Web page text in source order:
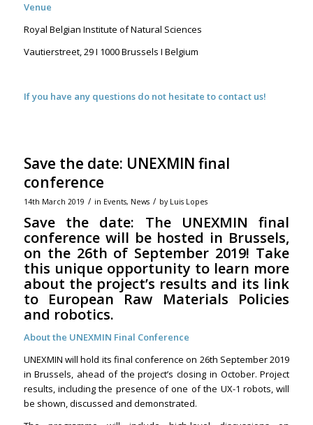
Venue
Royal Belgian Institute of Natural Sciences
Vautierstreet, 29 I 1000 Brussels I Belgium
If you have any questions do not hesitate to contact us!
Save the date: UNEXMIN final
conference
14th March 2019 / in Events, News / by Luis Lopes
Save the date: The UNEXMIN final
conference will be hosted in Brussels,
on the 26th of September 2019! Take
this unique opportunity to learn more
about the project’s results and its link
to European Raw Materials Policies
and robotics.
About the UNEXMIN Final Conference
UNEXMIN will hold its final conference on 26th September 2019
in Brussels, ahead of the project’s closing in October. Project
results, including the presence of one of the UX-1 robots, will
be shown, discussed and demonstrated.